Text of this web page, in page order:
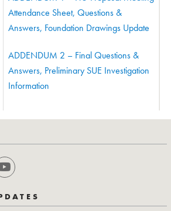
Attendance Sheet, Questions &
Answers, Foundation Drawings Update
ADDENDUM 2 – Final Questions &
Answers, Preliminary SUE Investigation
Information